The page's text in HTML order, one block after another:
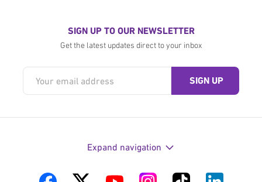
SIGN UP TO OUR NEWSLETTER
Get the latest updates direct to your inbox
Expand navigation